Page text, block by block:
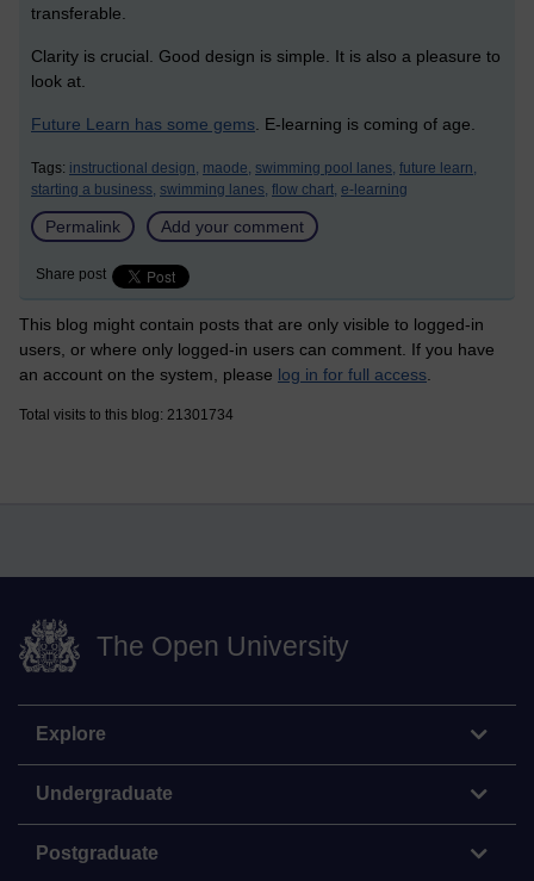
transferable.
Clarity is crucial. Good design is simple. It is also a pleasure to
look at.
Future Learn has some gems. E-learning is coming of age.
Tags: instructional design, maode, swimming pool lanes, future learn,
starting a business, swimming lanes, flow chart, e-learning
Permalink Add your comment
Share post
This blog might contain posts that are only visible to logged-in
users, or where only logged-in users can comment. If you have
an account on the system, please log in for full access
Total visits to this blog: 21301734
The Open University
Explore
Undergraduate
Postgraduate